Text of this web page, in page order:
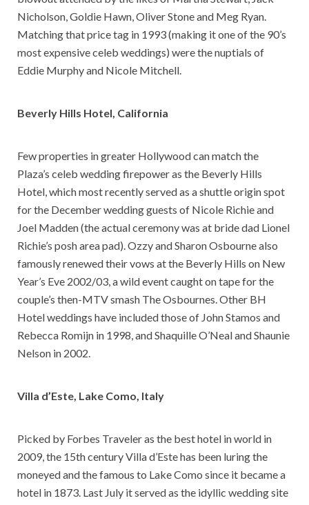
Nicholson, Goldie Hawn, Oliver Stone and Meg Ryan.
Matching that price tag in 1993 (making it one of the 90’s
most expensive celeb weddings) were the nuptials of
Eddie Murphy and Nicole Mitchell.
Beverly Hills Hotel, California
Few properties in greater Hollywood can match the
Plaza’s celeb wedding firepower as the Beverly Hills
Hotel, which most recently served as a shuttle origin spot
for the December wedding guests of Nicole Richie and
Joel Madden (the actual ceremony was at bride dad Lionel
Richie’s posh area pad). Ozzy and Sharon Osbourne also
famously renewed their vows at the Beverly Hills on New
Year’s Eve 2002/03, a wild event caught on tape for the
couple’s then-MTV smash The Osbournes. Other BH
Hotel weddings have included those of John Stamos and
Rebecca Romijn in 1998, and Shaquille O’Neal and Shaunie
Nelson in 2002.
Villa d’Este, Lake Como, Italy
Picked by Forbes Traveler as the best hotel in world in
2009, the 15th century Villa d’Este has been luring the
moneyed and the famous to Lake Como since it became a
hotel in 1873. Last July it served as the idyllic wedding site